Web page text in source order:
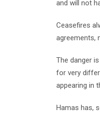
and will not
Ceasefires
agreements,
The danger
for very
appearing in
Hamas has,